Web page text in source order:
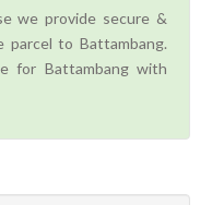
we provide secure &
parcel to Battambang.
for Battambang with